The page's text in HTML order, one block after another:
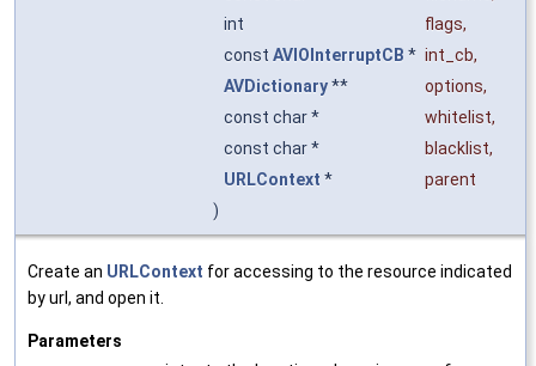
int
flags,
const AVIOInterruptCB * int_cb,
AVDictionary** options,
const char *
whitelist,
const char *
blacklist,
URLContext *
parent
)
Create an URLContext for accessing to the resource indicated
by url, and open it.
Parameters